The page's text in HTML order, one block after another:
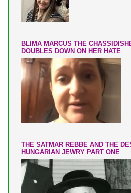
BLIMA MARCUS THE
DOUBLES DOWN ON HER HATE
THE SATMAR REBBE AND THE
HUNGARIAN JEWRY PART ONE